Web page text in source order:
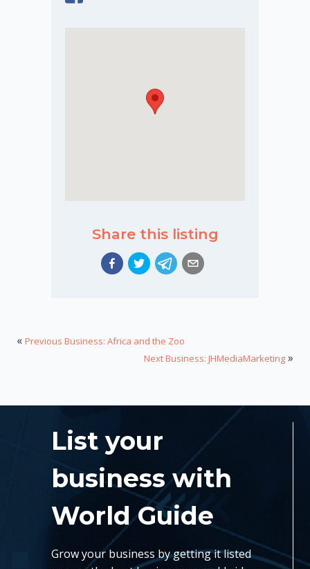
Share this listing
« Previous Business: Africa and the Zoo
Next Business: JHMediaMarketing »
List your
business with
World Guide
Grow your business by getting it listed